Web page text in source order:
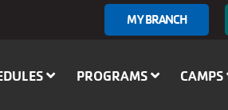
User
menu
MY BRANCH
PROGRAMS CAMPS